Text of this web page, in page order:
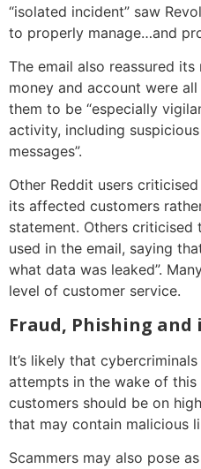
“isolated incident” saw
to properly manage…and
The email also reassured
money and account were
them to be “especially
activity, including
messages”.
Other Reddit users
its affected customers
statement. Others criticised
used in the email, saying
what data was leaked”.
level of customer service.
Fraud, Phishing
It’s likely that
attempts in the wake of this
customers should be on
that may contain malicious
Scammers may also pose